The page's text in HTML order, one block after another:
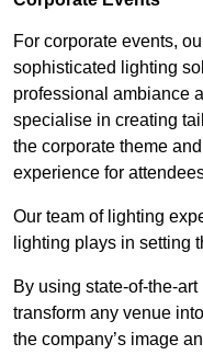
For corporate events,
sophisticated lighting
professional ambiance
specialise in creating
the corporate theme
experience for
Our team of lighting
lighting plays in setting
By using state-of-the-
transform any venue
the company’s image